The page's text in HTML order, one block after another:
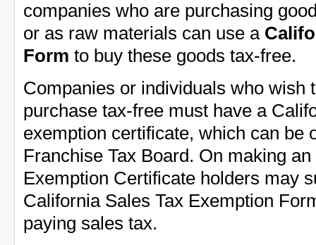
companies who are purchasing
or as raw materials can use a
Form to buy these goods tax-free.
Companies or individuals who wish
purchase tax-free must have a
exemption certificate, which can be
Franchise Tax Board. On making
Exemption Certificate holders may
California Sales Tax Exemption
paying sales tax.